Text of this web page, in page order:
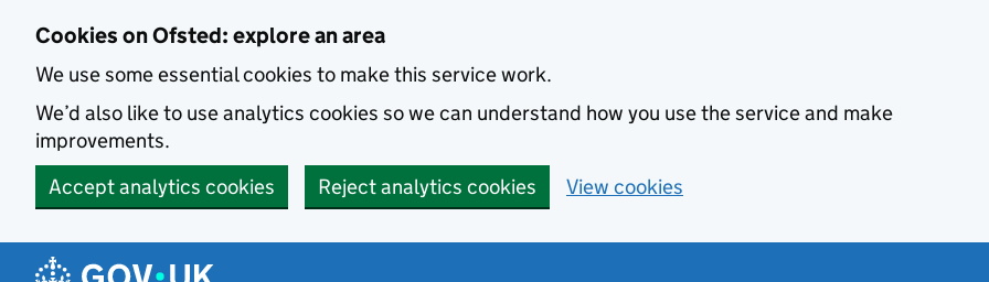
Cookies on Ofsted: explore an area
We use some essential cookies to make this service work.
We’d also like to use analytics cookies so we can understand how you use the service and make
improvements.
Accept analytics cookies
Reject analytics cookies View cookies